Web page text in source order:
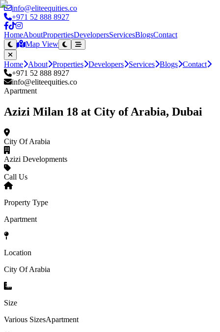
info@eliteequities.co
+971 52 888 8927
HomeAboutPropertiesDevelopersServicesBlogsContact
Map View
Home About Properties Developers Services Blogs Contact
+971 52 888 8927
info@eliteequities.co
Apartment
Azizi Milan 18 at City of Arabia, Dubai
City Of Arabia
Azizi Developments
Call Us
Property Type
Apartment
Location
City Of Arabia
Size
Various SizesApartment